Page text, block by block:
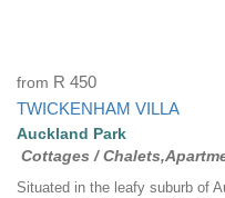
from R 450
TWICKENHAM VILLA
Auckland Park
Cottages /
Situated in the leafy suburb of